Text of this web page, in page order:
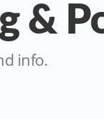
&
info.